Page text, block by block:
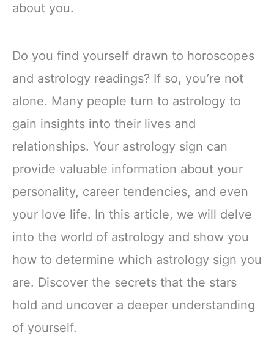
about you.
Do you find yourself drawn to horoscopes
and astrology readings? If so, you’re not
alone. Many people turn to astrology to
gain insights into their lives and
relationships. Your astrology sign can
provide valuable information about your
personality, career tendencies, and even
your love life. In this article, we will delve
into the world of astrology and show you
how to determine which astrology sign you
are. Discover the secrets that the stars
hold and uncover a deeper understanding
of yourself.